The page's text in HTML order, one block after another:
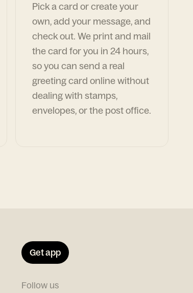
Pick a card or create your
own, add your message, and
check out. We print and mail
the card for you in 24 hours,
so you can send a real
greeting card online without
dealing with stamps,
envelopes, or the post office.
Get app
Follow us